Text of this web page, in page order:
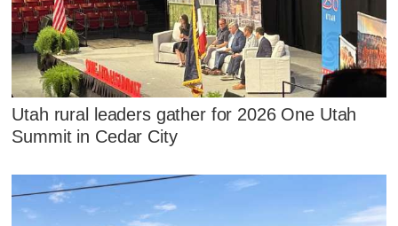
Utah rural leaders gather for 2026 One Utah
Summit in Cedar City